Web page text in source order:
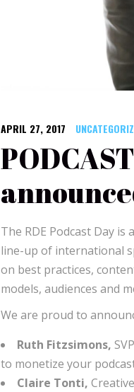
APRIL 27, 2017
The RDE Podcast Day
line-up of international
on best practices,
models, audiences and
We are proud to
Ruth Fitzsimons,
to monetize your
Claire Tonti,